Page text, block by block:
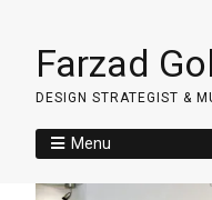
Farzad
DESIGN STRATEGIST &
Menu